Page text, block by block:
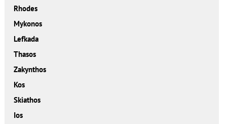
Rhodes
Mykonos
Lefkada
Thasos
Zakynthos
Kos
Skiathos
Ios